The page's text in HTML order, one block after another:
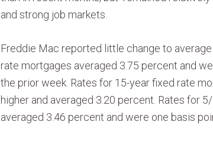
and strong job markets.
Freddie Mac reported little change to
rate mortgages averaged 3.75 percent and
the prior week. Rates for 15-year fixed rate
higher and averaged 3.20 percent. Rates for
averaged 3.46 percent and were one basis